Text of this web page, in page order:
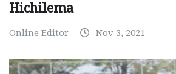
Hichilema
Online Editor Nov 3, 2021